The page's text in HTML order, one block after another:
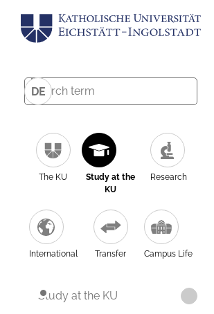
DE
The KU
Study at the
KU
Research
International Transfer Campus Life
Study at the KU